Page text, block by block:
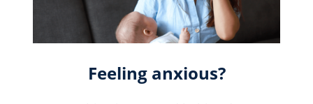
Feeling anxious?